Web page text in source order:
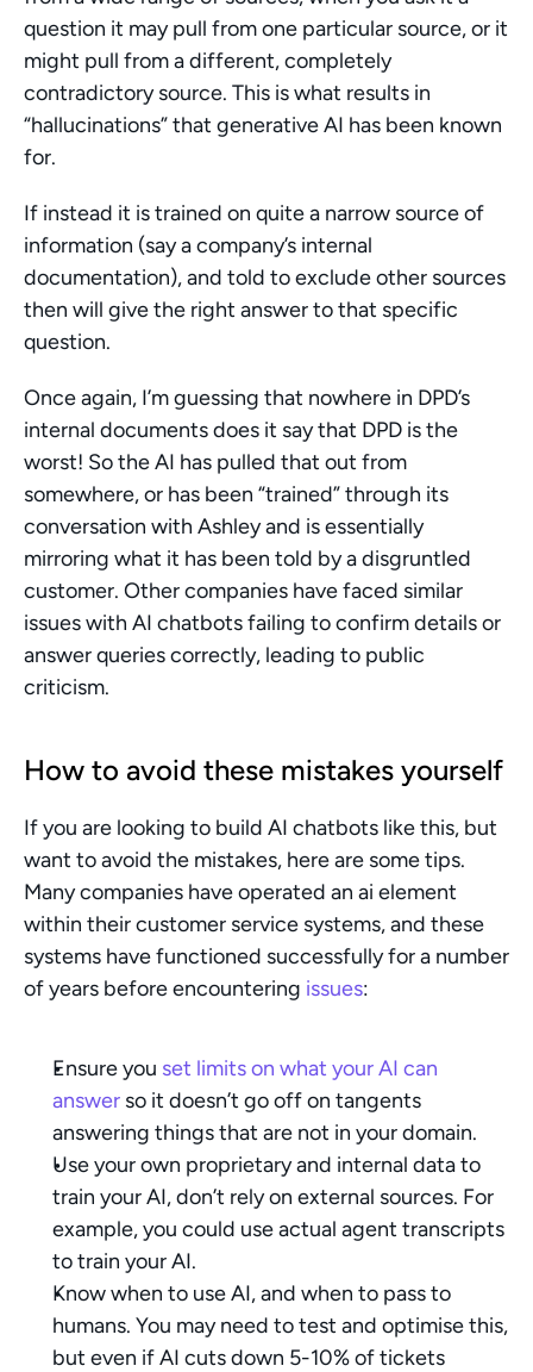
question it may pull from one particular source, or it
might pull from a different, completely
contradictory source. This is what results in
“hallucinations” that generative AI has been known
for.
If instead it is trained on quite a narrow source of
information (say a company’s internal
documentation), and told to exclude other sources
then will give the right answer to that specific
question.
Once again, I’m guessing that nowhere in DPD’s
internal documents does it say that DPD is the
worst! So the AI has pulled that out from
somewhere, or has been “trained” through its
conversation with Ashley and is essentially
mirroring what it has been told by a disgruntled
customer. Other companies have faced similar
issues with AI chatbots failing to confirm details or
answer queries correctly, leading to public
criticism.
How to avoid these mistakes yourself
If you are looking to build AI chatbots like this, but
want to avoid the mistakes, here are some tips.
Many companies have operated an ai element
within their customer service systems, and these
systems have functioned successfully for a number
of years before encountering issues:
Ensure you set limits on what your AI can
answer so it doesn’t go off on tangents
answering things that are not in your domain.
Use your own proprietary and internal data to
train your AI, don’t rely on external sources. For
example, you could use actual agent transcripts
to train your AI.
Know when to use AI, and when to pass to
humans. You may need to test and optimise this,
but even if AI cuts down 5-10% of tickets